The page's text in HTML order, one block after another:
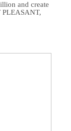
and create
PLEASANT,